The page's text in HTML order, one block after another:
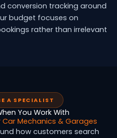
conversion tracking around
budget focuses on
rather than irrelevant
A SPECIALIST
You Work With
Mechanics & Garages
how customers search